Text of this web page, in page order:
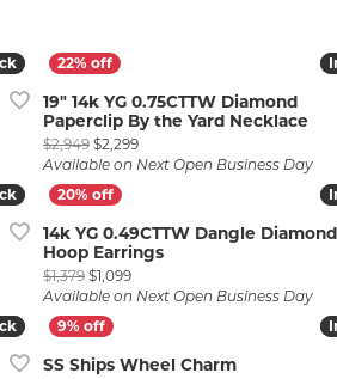
19" 14k YG 0.75CTTW Diamond
Paperclip By the Yard Necklace
$2,949 $2,299Original price: $2,949, now
Available on Next Open Business Day
14k YG 0.49CTTW Dangle Diamond
Hoop Earrings
$1,379 $1,099Original price: $1,379, now on
Available on Next Open Business Day
SS Ships Wheel Charm